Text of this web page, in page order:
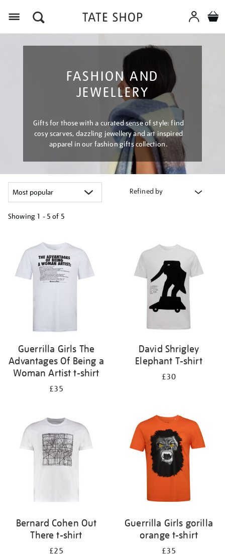
FASHION AND
JEWELLERY
Gifts for those with a curated sense of style: find
cosy scarves, dazzling jewellery and art inspired
apparel in our fashion gifts collection.
Refined by
Showing 1 - 5 of 5
results
by:
Guerrilla Girls The
Advantages Of Being a
Woman Artist t-shirt
£35
David Shrigley
Elephant T-shirt
£30
Bernard Cohen Out
There t-shirt
£25
Guerrilla Girls gorilla
orange t-shirt
£35